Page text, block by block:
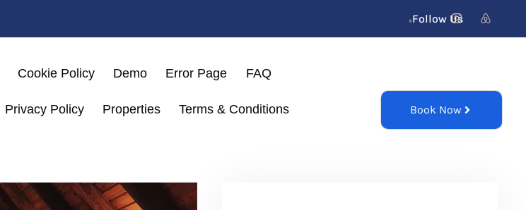
Follow Us
Cookie Policy Demo Error Page FAQ
Privacy Policy Properties Terms & Conditions Book Now